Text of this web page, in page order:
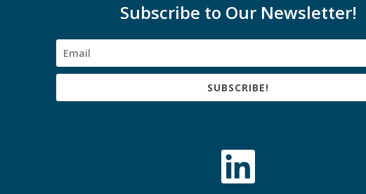
Subscribe to Our Newsletter!
SUBSCRIBE!